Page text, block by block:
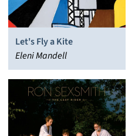
Let's Fly a Kite
Eleni Mandell